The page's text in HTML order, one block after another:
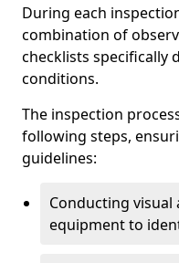
During each
combination of
checklists specifically
conditions.
The inspection
following steps,
guidelines:
Conducting
equipment to